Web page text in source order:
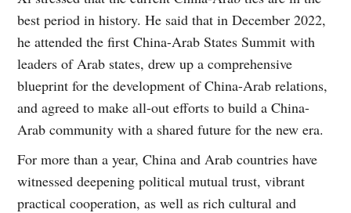
best period in history. He said that in December 2022,
he attended the first China-Arab States Summit with
leaders of Arab states, drew up a comprehensive
blueprint for the development of China-Arab relations,
and agreed to make all-out efforts to build a China-
Arab community with a shared future for the new era.
For more than a year, China and Arab countries have
witnessed deepening political mutual trust, vibrant
practical cooperation, as well as rich cultural and